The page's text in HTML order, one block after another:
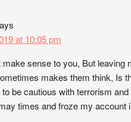
at 10:05 pm
make sense to you, But leaving
makes them think, Is
be cautious with terrorism
times and froze my